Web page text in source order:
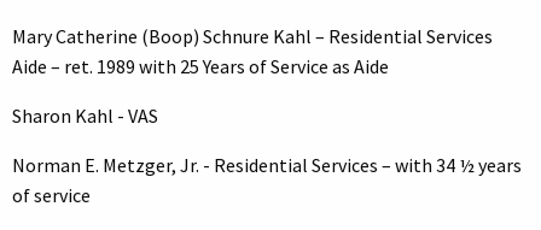
Mary Catherine (Boop) Schnure Kahl – Residential Services
Aide – ret. 1989 with 25 Years of Service as Aide
Sharon Kahl - VAS
Norman E. Metzger, Jr. - Residential Services – with 34 ½ years
of service